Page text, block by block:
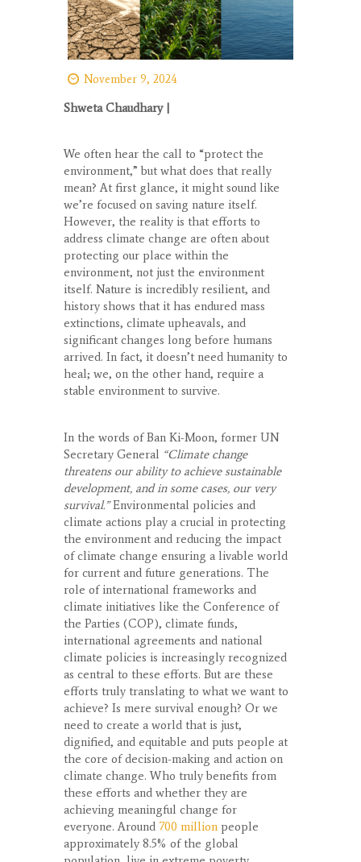
November 9, 2024
Shweta Chaudhary |
We often hear the call to “protect the
environment,” but what does that really
mean? At first glance, it might sound like
we’re focused on saving nature itself.
However, the reality is that efforts to
address climate change are often about
protecting our place within the
environment, not just the environment
itself. Nature is incredibly resilient, and
history shows that it has endured mass
extinctions, climate upheavals, and
significant changes long before humans
arrived. In fact, it doesn’t need humanity to
heal; we, on the other hand, require a
stable environment to survive.
In the words of Ban Ki-Moon, former UN
Secretary General “Climate change
threatens our ability to achieve sustainable
development, and in some cases, our very
survival.”Environmental policies and
climate actions play a crucial in protecting
the environment and reducing the impact
of climate change ensuring a livable world
for current and future generations. The
role of international frameworks and
climate initiatives like the Conference of
the Parties (COP), climate funds,
international agreements and national
climate policies is increasingly recognized
as central to these efforts. But are these
efforts truly translating to what we want to
achieve? Is mere survival enough? Or we
need to create a world that is just,
dignified, and equitable and puts people at
the core of decision-making and action on
climate change. Who truly benefits from
these efforts and whether they are
achieving meaningful change for
everyone. Around 700 million people
approximately 8.5% of the global